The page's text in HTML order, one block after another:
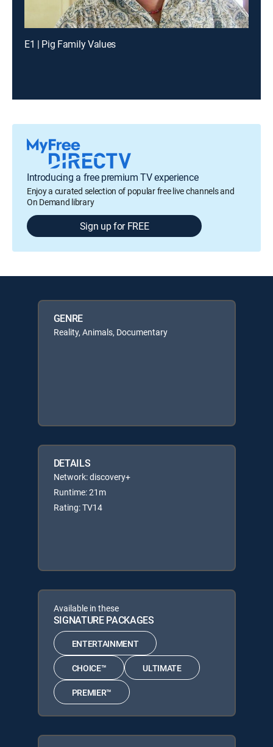
E1 | Pig Family Values
Introducing a free premium TV experience
Enjoy a curated selection of popular free live channels and
On Demand library
Sign up for FREE
GENRE
Reality, Animals, Documentary
DETAILS
Network: discovery+
Runtime: 21m
Rating: TV14
Available in these
SIGNATURE PACKAGES
ENTERTAINMENT
CHOICE™ ULTIMATE
PREMIER™